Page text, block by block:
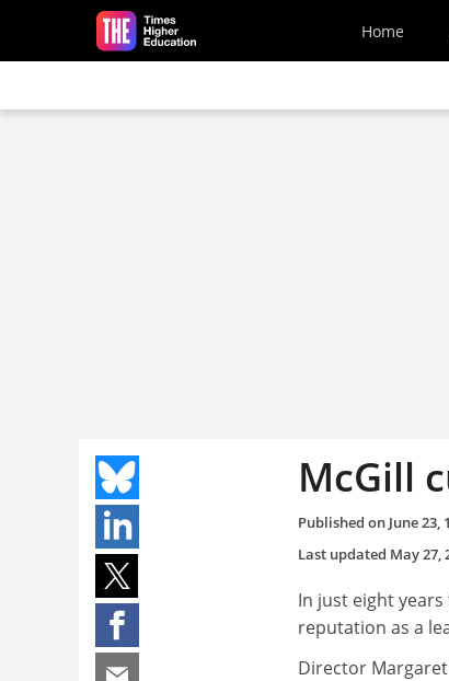
Skip to main content
Home
McGill
Published on June 23,
Last updated May 27,
In just eight years
reputation as a
Director